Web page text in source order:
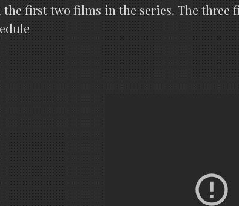
first two films in the series. The three